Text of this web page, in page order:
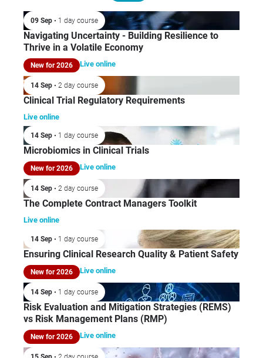
09 Sep • 1 day course
Navigating Uncertainty - Building Resilience to
Thrive in a Volatile Economy
New for 2026 Live online
14 Sep • 2 day course
Clinical Trial Regulatory Requirements
Live online
14 Sep • 1 day course
Microbiomics in Clinical Trials
New for 2026 Live online
14 Sep • 2 day course
The Complete Contract Managers Toolkit
Live online
14 Sep • 1 day course
Ensuring Clinical Research Quality & Patient Safety
New for 2026 Live online
14 Sep • 1 day course
Risk Evaluation and Mitigation Strategies (REMS)
vs Risk Management Plans (RMP)
New for 2026 Live online